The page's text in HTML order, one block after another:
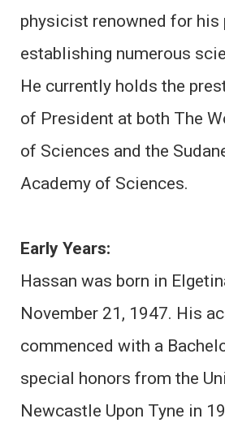
physicist renowned for his
establishing numerous
He currently holds the
of President at both The
of Sciences and the
Academy of Sciences.
Early Years:
Hassan was born in
November 21, 1947. His
commenced with a
special honors from the
Newcastle Upon Tyne in